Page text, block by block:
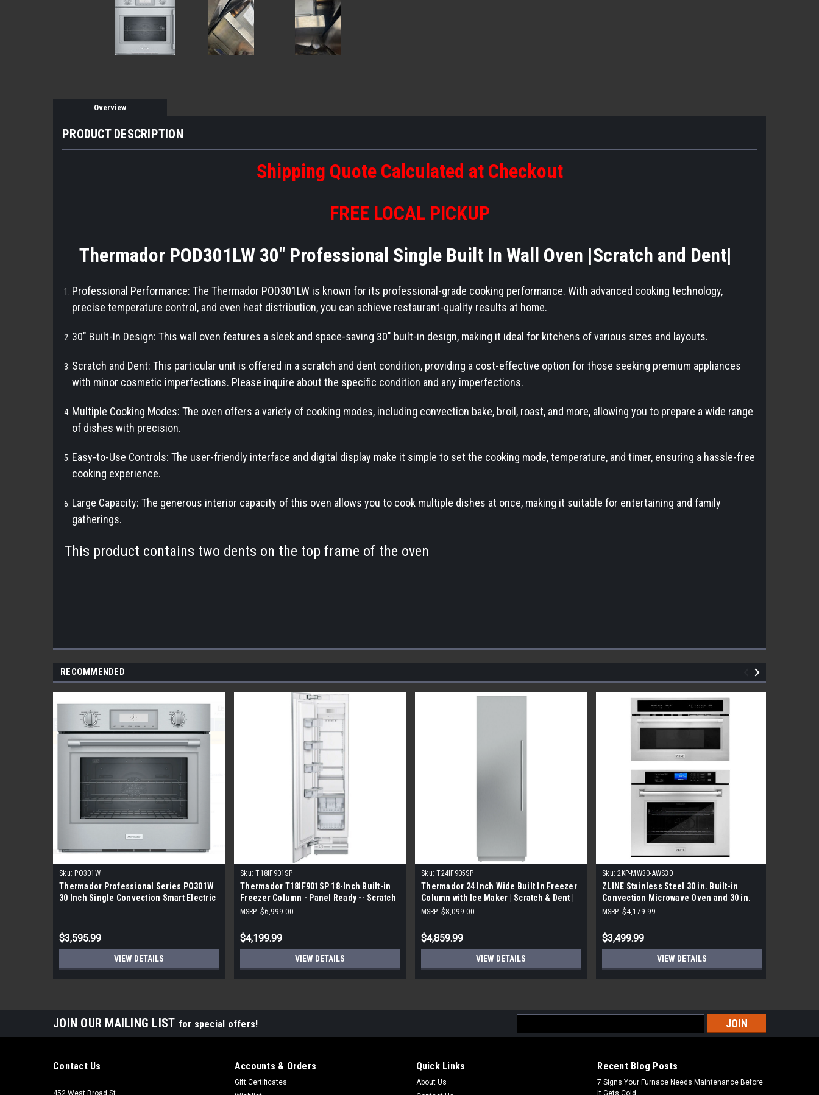
Overview
PRODUCT DESCRIPTION
Shipping Quote Calculated at Checkout
FREE LOCAL PICKUP
Thermador POD301LW 30" Professional Single Built In Wall Oven |Scratch and Dent|
Professional Performance: The Thermador POD301LW is known for its professional-grade cooking performance. With advanced cooking technology,
precise temperature control, and even heat distribution, you can achieve restaurant-quality results at home.
30" Built-In Design: This wall oven features a sleek and space-saving 30" built-in design, making it ideal for kitchens of various sizes and layouts.
Scratch and Dent: This particular unit is offered in a scratch and dent condition, providing a cost-effective option for those seeking premium appliances
with minor cosmetic imperfections. Please inquire about the specific condition and any imperfections.
Multiple Cooking Modes: The oven offers a variety of cooking modes, including convection bake, broil, roast, and more, allowing you to prepare a wide range
of dishes with precision.
Easy-to-Use Controls: The user-friendly interface and digital display make it simple to set the cooking mode, temperature, and timer, ensuring a hassle-free
cooking experience.
Large Capacity: The generous interior capacity of this oven allows you to cook multiple dishes at once, making it suitable for entertaining and family
gatherings.
This product contains two dents on the top frame of the oven
RECOMMENDED
Sku: PO301W
Thermador Professional Series PO301W
30 Inch Single Convection Smart Electric
$3,595.99
VIEW DETAILS
Sku: T18IF901SP
Thermador T18IF901SP 18-Inch Built-in
Freezer Column - Panel Ready -- Scratch
and Dent
MSRP: $6,999.00
$4,199.99
VIEW DETAILS
Sku: T24IF905SP
Thermador 24 Inch Wide Built In Freezer
Column with Ice Maker | Scratch & Dent |
MSRP: $8,099.00
$4,859.99
VIEW DETAILS
Sku: 2KP-MW30-AWS30
ZLINE Stainless Steel 30 in. Built-in
Convection Microwave Oven and 30 in.
Single Wall Oven
MSRP: $4,179.99
$3,499.99
VIEW DETAILS
JOIN OUR MAILING LIST for special offers!
Address
Contact Us
452 West Broad St
Accounts & Orders
Gift Certificates
Quick Links
About Us
Recent Blog Posts
7 Signs Your Furnace Needs Maintenance Before
It Gets Cold